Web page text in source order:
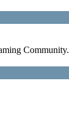
Community.